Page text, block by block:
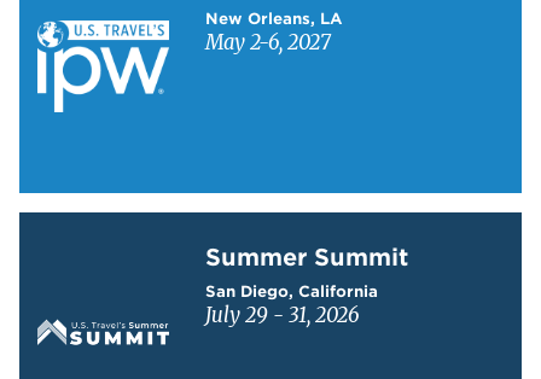
New Orleans, LA
May 2-6, 2027
Summer Summit
San Diego, California
July 29 - 31, 2026